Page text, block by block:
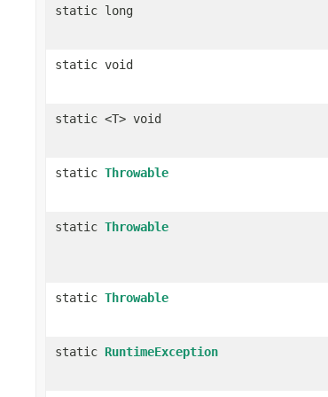
static long
static void
static <T> void
static Throwable
static Throwable
static Throwable
static RuntimeException